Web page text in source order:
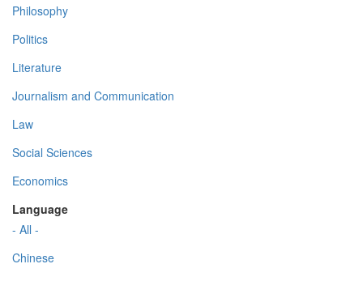
Philosophy
Politics
Literature
Journalism and Communication
Law
Social Sciences
Economics
Language
- All -
Chinese